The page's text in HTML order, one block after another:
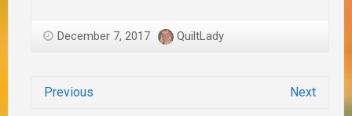
December 7, 2017 QuiltLady
Previous Next